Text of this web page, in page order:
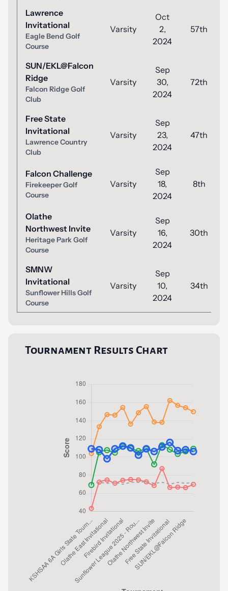
Lawrence
Invitational
Eagle Bend Golf
Course
Varsity
Oct
2,
2024
57th
SUN/EKL@Falcon
Ridge
Falcon Ridge Golf
Club
Varsity
Sep
30,
2024
72th
Free State
Invitational
Lawrence Country
Club
Varsity
Sep
23,
2024
47th
Falcon Challenge
Firekeeper Golf
Course
Varsity
Sep
18,
2024
8th
Olathe
Northwest Invite
Heritage Park Golf
Course
Varsity
Sep
16,
2024
30th
SMNW
Invitational
Sunflower Hills Golf
Course
Varsity
Sep
10,
2024
34th
Tournament Results Chart